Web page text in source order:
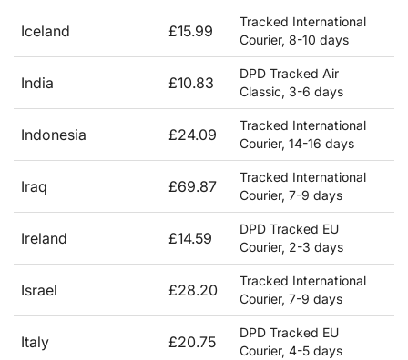
Iceland £15.99
Tracked International
Courier, 8-10 days
India £10.83
DPD Tracked Air
Classic, 3-6 days
Indonesia £24.09
Tracked International
Courier, 14-16 days
Iraq £69.87
Tracked International
Courier, 7-9 days
Ireland £14.59
DPD Tracked EU
Courier, 2-3 days
Israel £28.20
Tracked International
Courier, 7-9 days
Italy £20.75
DPD Tracked EU
Courier, 4-5 days